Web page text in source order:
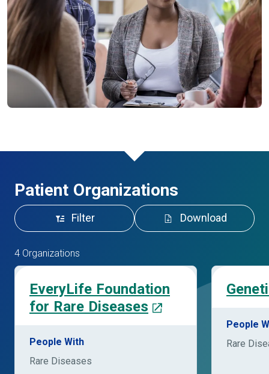
Patient Organizations
Filter Download
4 Organizations
EveryLife Foundation
for Rare Diseases
People With
Rare Diseases
People
Rare